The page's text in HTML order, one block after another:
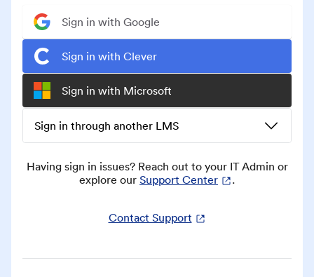
Sign in with Google
Sign in with Clever
Sign in with Microsoft
Sign in through another LMS
Having sign in issues? Reach out to your IT Admin or
explore our Support Center .
Contact Support